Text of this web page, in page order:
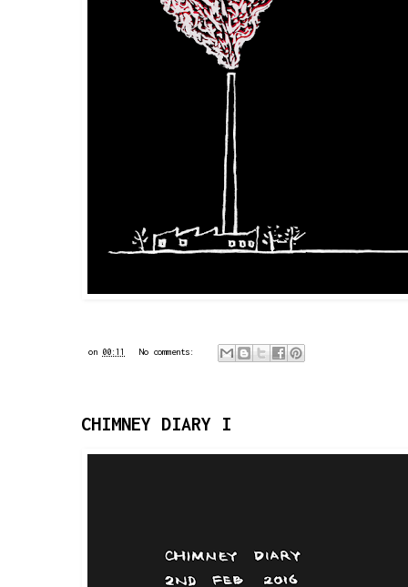
on 00:11 No comments:
CHIMNEY DIARY I